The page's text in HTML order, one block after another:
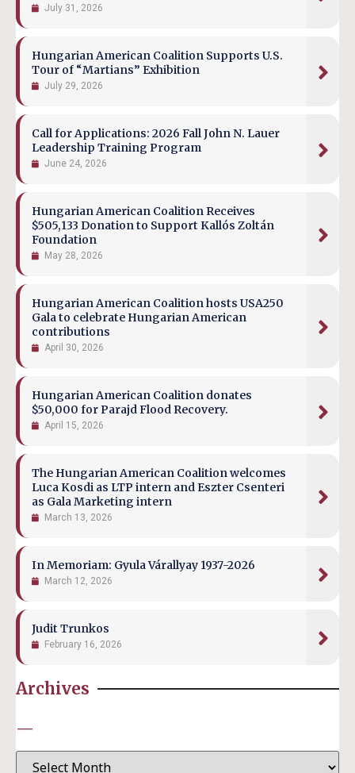
July 31, 2026
Hungarian American Coalition Supports U.S.
Tour of “Martians” Exhibition
July 29, 2026
Call for Applications: 2026 Fall John N. Lauer
Leadership Training Program
June 24, 2026
Hungarian American Coalition Receives
$505,133 Donation to Support Kallós Zoltán
Foundation
May 28, 2026
Hungarian American Coalition hosts USA250
Gala to celebrate Hungarian American
contributions
April 30, 2026
Hungarian American Coalition donates
$50,000 for Parajd Flood Recovery.
April 15, 2026
The Hungarian American Coalition welcomes
Luca Kosdi as LTP intern and Eszter Csenteri
as Gala Marketing intern
March 13, 2026
In Memoriam: Gyula Várallyay 1937-2026
March 12, 2026
Judit Trunkos
February 16, 2026
Archives
—